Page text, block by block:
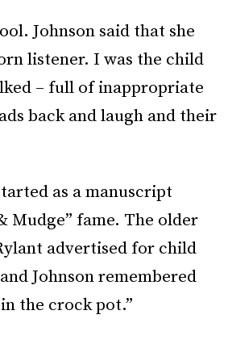
Johnson said that she
listener. I was the child
– full of inappropriate
back and laugh and their
as a manuscript
Mudge” fame. The older
advertised for child
Johnson remembered
the crock pot.”